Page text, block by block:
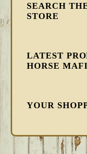
SEARCH
STORE
LATEST
HORSE
YOUR